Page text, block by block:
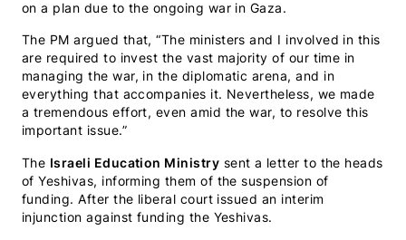
on a plan due to the ongoing war in Gaza.
The PM argued that, “The ministers and I involved in this
are required to invest the vast majority of our time in
managing the war, in the diplomatic arena, and in
everything that accompanies it. Nevertheless, we made
a tremendous effort, even amid the war, to resolve this
important issue.”
The Israeli Education Ministry sent a letter to the heads
of Yeshivas, informing them of the suspension of
funding. After the liberal court issued an interim
injunction against funding the Yeshivas.